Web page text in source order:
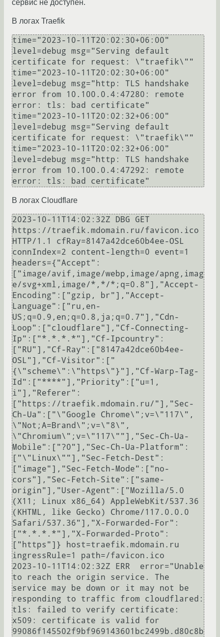
сервис не доступен.
В логах Traefik
time="2023-10-11T20:02:30+06:00"
level=debug msg="Serving default
certificate for request: \"traefik\""
time="2023-10-11T20:02:30+06:00"
level=debug msg="http: TLS handshake
error from 10.100.0.4:47280: remote
error: tls: bad certificate"
time="2023-10-11T20:02:32+06:00"
level=debug msg="Serving default
certificate for request: \"traefik\""
time="2023-10-11T20:02:32+06:00"
level=debug msg="http: TLS handshake
error from 10.100.0.4:47292: remote
В логах Cloudflare
2023-10-11T14:02:32Z DBG GET
https://traefik.mdomain.ru/favicon.ico
HTTP/1.1 cfRay=8147a42dce60b4ee-OSL
connIndex=2 content-length=0 event=1
headers={"Accept":
["image/avif,image/webp,image/apng,imag
e/svg+xml,image/*,*/*;q=0.8"],"Accept-
Encoding":["gzip, br"],"Accept-
Language":["ru,en-
US;q=0.9,en;q=0.8,ja;q=0.7"],"Cdn-
Loop":["cloudflare"],"Cf-Connecting-
Ip":["*.*.*.*"],"Cf-Ipcountry":
["RU"],"Cf-Ray":["8147a42dce60b4ee-
OSL"],"Cf-Visitor":["
{\"scheme\":\"https\"}"],"Cf-Warp-Tag-
Id":["****"],"Priority":["u=1,
i"],"Referer":
["https://traefik.mdomain.ru/"],"Sec-
Ch-Ua":["\"Google Chrome\";v=\"117\",
\"Not;A=Brand\";v=\"8\",
\"Chromium\";v=\"117\""],"Sec-Ch-Ua-
Mobile":["?0"],"Sec-Ch-Ua-Platform":
["\"Linux\""],"Sec-Fetch-Dest":
["image"],"Sec-Fetch-Mode":["no-
cors"],"Sec-Fetch-Site":["same-
origin"],"User-Agent":["Mozilla/5.0
(X11; Linux x86_64) AppleWebKit/537.36
(KHTML, like Gecko) Chrome/117.0.0.0
Safari/537.36"],"X-Forwarded-For":
["*.*.*.*"],"X-Forwarded-Proto":
["https"]} host=traefik.mdomain.ru
ingressRule=1 path=/favicon.ico
2023-10-11T14:02:32Z ERR  error="Unable
to reach the origin service. The
service may be down or it may not be
responding to traffic from cloudflared:
tls: failed to verify certificate:
x509: certificate is valid for
99086f145502f9bf969143601bc2499b.d80c8b